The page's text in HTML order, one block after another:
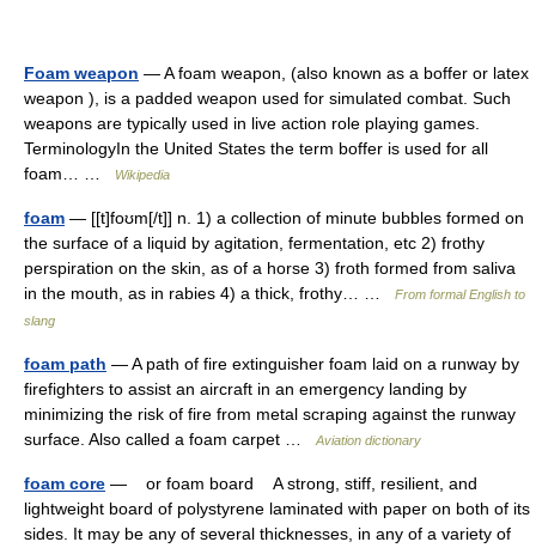
Foam weapon — A foam weapon, (also known as a boffer or latex
weapon ), is a padded weapon used for simulated combat. Such
weapons are typically used in live action role playing games.
TerminologyIn the United States the term boffer is used for all
foam… …
Wikipedia
foam — [[t]foʊm[/t]] n. 1) a collection of minute bubbles formed on
the surface of a liquid by agitation, fermentation, etc 2) frothy
perspiration on the skin, as of a horse 3) froth formed from saliva
in the mouth, as in rabies 4) a thick, frothy… …
From formal English to
slang
foam path — A path of fire extinguisher foam laid on a runway by
firefighters to assist an aircraft in an emergency landing by
minimizing the risk of fire from metal scraping against the runway
surface. Also called a foam carpet …
Aviation dictionary
foam core — or foam board A strong, stiff, resilient, and
lightweight board of polystyrene laminated with paper on both of its
sides. It may be any of several thicknesses, in any of a variety of